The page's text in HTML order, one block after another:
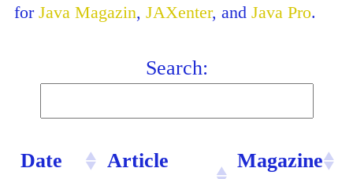
for Java Magazin, JAXenter, and Java Pro.
Search:
Date
Article
Magazine